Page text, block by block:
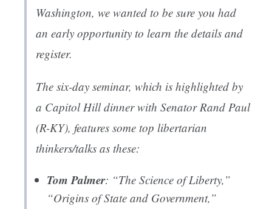
Washington, we wanted to be sure you had
an early opportunity to learn the details and
register.
The six-day seminar, which is highlighted by
a Capitol Hill dinner with Senator Rand Paul
(R-KY), features some top libertarian
thinkers/talks as these:
Tom Palmer: “The Science of Liberty,”
“Origins of State and Government,”